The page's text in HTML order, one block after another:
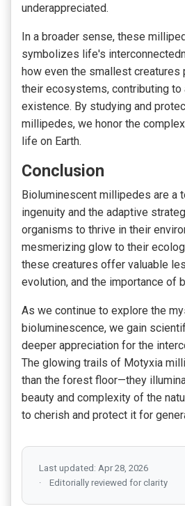
underappreciated.
In a broader sense, these
symbolizes life's
how even the smallest
their ecosystems, contributing to
existence. By studying and
millipedes, we honor the
life on Earth.
Conclusion
Bioluminescent millipedes are a
ingenuity and the adaptive
organisms to thrive in their
mesmerizing glow to their
these creatures offer valuable
evolution, and the importance of
As we continue to explore the
bioluminescence, we gain
deeper appreciation for the
The glowing trails of Motyxia
than the forest floor—they
beauty and complexity of the
to cherish and protect it for
Last updated: Apr 28, 2026
Editorially reviewed for clarity